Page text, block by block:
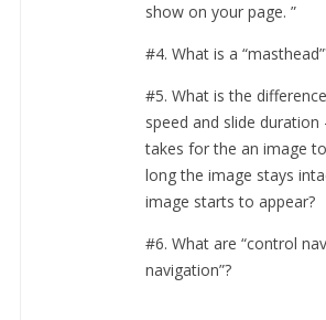
show on your page. ”
#4. What is a
#5. What is the
speed and slide
takes for the an image
long the image stays
image starts to appear?
#6. What are “control
navigation”?